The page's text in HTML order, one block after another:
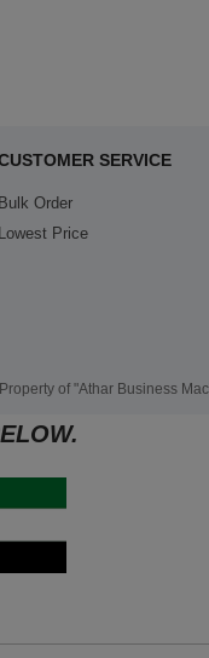
SERVICE
Bulk Order
Lowest Price
of "Athar Business